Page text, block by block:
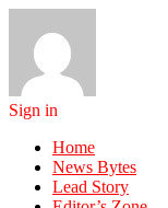
Sign in
Home
News Bytes
Lead Story